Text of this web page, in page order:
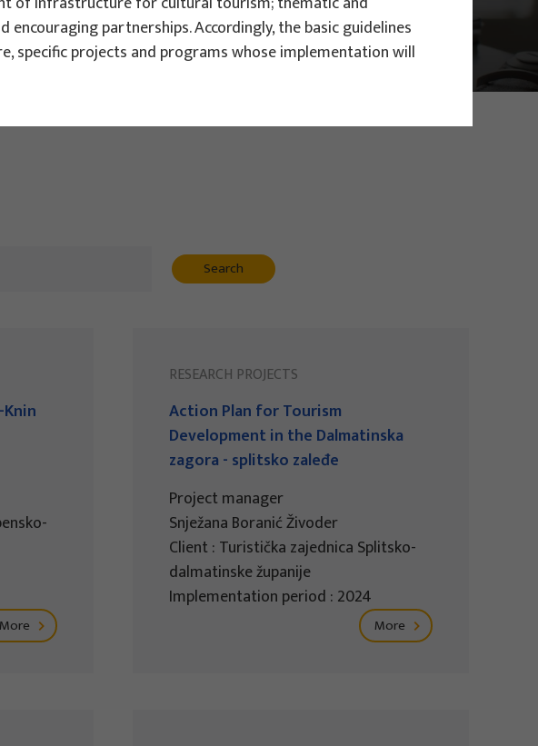
Search
More
RESEARCH PROJECTS
Action Plan for Tourism
Development in the Dalmatinska
zagora - splitsko zaleđe
Project manager
Snježana Boranić Živoder
Client : Turistička zajednica Splitsko-
dalmatinske županije
Implementation period : 2024
More
partnerships. Accordingly, the basic guidelines
specific projects and programs whose implementation will